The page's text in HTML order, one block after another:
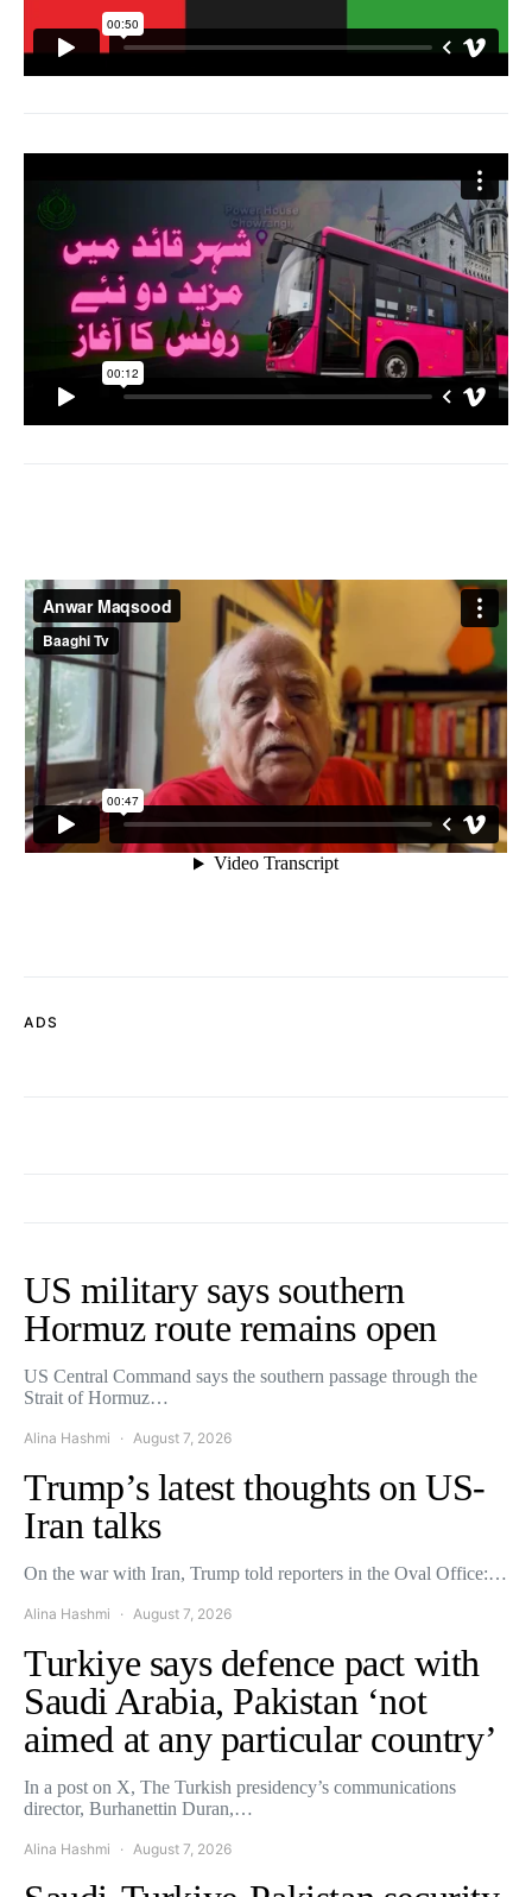
ADS
US military says southern
Hormuz route remains open
US Central Command says the southern passage through the
Strait of Hormuz…
Alina Hashmi August 7, 2026
Trump’s latest thoughts on US-
Iran talks
On the war with Iran, Trump told reporters in the Oval Office:…
Alina Hashmi August 7, 2026
Turkiye says defence pact with
Saudi Arabia, Pakistan ‘not
aimed at any particular country’
In a post on X, The Turkish presidency’s communications
director, Burhanettin Duran,…
Alina Hashmi August 7, 2026